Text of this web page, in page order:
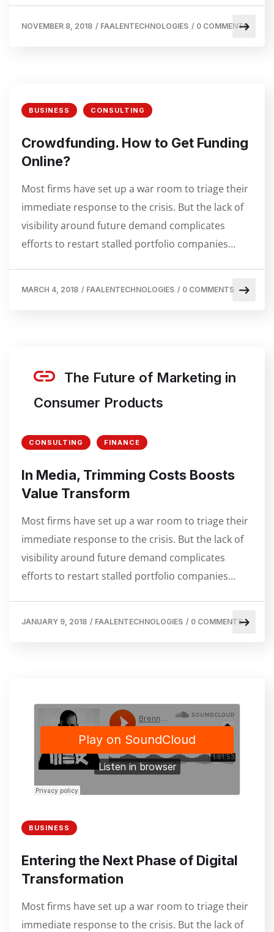
NOVEMBER 8, 2018 / FAALENTECHNOLOGIES / 0 COMMENTS
BUSINESS CONSULTING
Crowdfunding. How to Get Funding
Online?
Most firms have set up a war room to triage their
immediate response to the crisis. But the lack of
visibility around future demand complicates
efforts to restart stalled portfolio companies…
MARCH 4, 2018 / FAALENTECHNOLOGIES / 0 COMMENTS
The Future of Marketing in
Consumer Products
CONSULTING FINANCE
In Media, Trimming Costs Boosts
Value Transform
Most firms have set up a war room to triage their
immediate response to the crisis. But the lack of
visibility around future demand complicates
efforts to restart stalled portfolio companies…
JANUARY 9, 2018 / FAALENTECHNOLOGIES / 0 COMMENTS
BUSINESS
Entering the Next Phase of Digital
Transformation
Most firms have set up a war room to triage their
immediate response to the crisis. But the lack of